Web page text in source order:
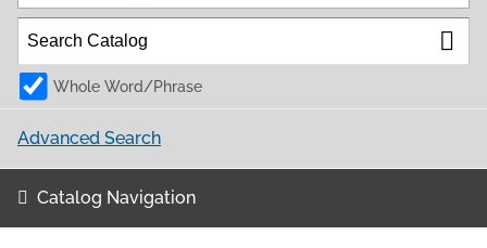
Whole Word/Phrase
Advanced Search
Catalog Navigation